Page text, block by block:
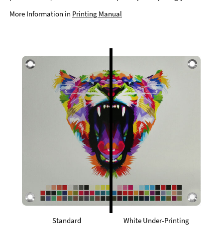
More Information in Printing Manual
Standard White Under-Printing